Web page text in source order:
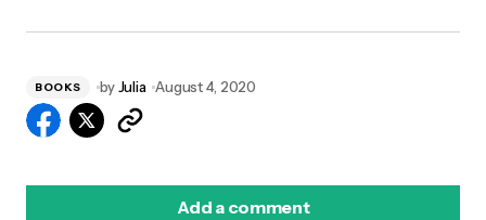
BOOKS byJulia August 4, 2020
Add a comment